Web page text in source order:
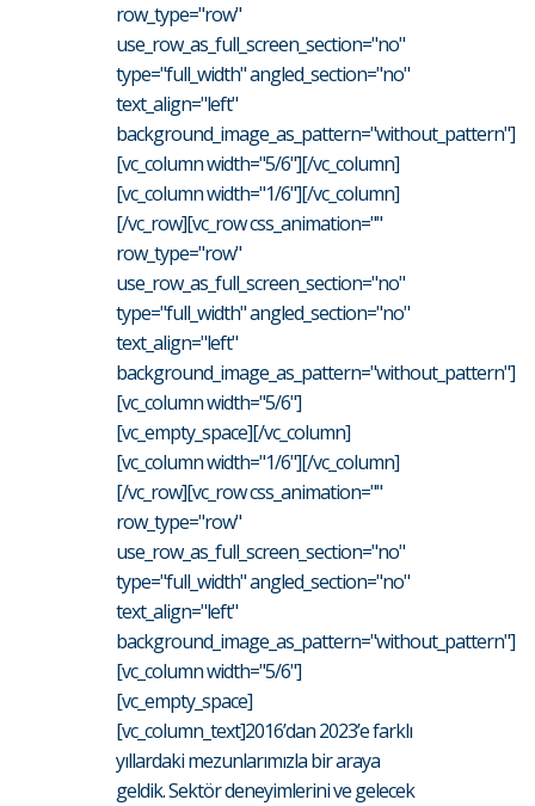
row_type="row"
use_row_as_full_screen_section="no"
type="full_width" angled_section="no"
text_align="left"
background_image_as_pattern="without_pattern"]
[vc_column width="5/6"][/vc_column]
[vc_column width="1/6"][/vc_column]
[/vc_row][vc_row css_animation=""
row_type="row"
use_row_as_full_screen_section="no"
type="full_width" angled_section="no"
text_align="left"
background_image_as_pattern="without_pattern"]
[vc_column width="5/6"]
[vc_empty_space][/vc_column]
[vc_column width="1/6"][/vc_column]
[/vc_row][vc_row css_animation=""
row_type="row"
use_row_as_full_screen_section="no"
type="full_width" angled_section="no"
text_align="left"
background_image_as_pattern="without_pattern"]
[vc_column width="5/6"]
[vc_empty_space]
[vc_column_text]2016’dan 2023’e farklı
yıllardaki mezunlarımızla bir araya
geldik. Sektör deneyimlerini ve gelecek